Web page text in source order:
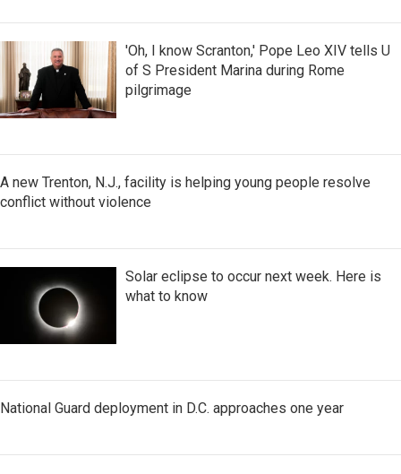
'Oh, I know Scranton,' Pope Leo XIV tells U
of S President Marina during Rome
pilgrimage
A new Trenton, N.J., facility is helping young people resolve
conflict without violence
Solar eclipse to occur next week. Here is
what to know
National Guard deployment in D.C. approaches one year